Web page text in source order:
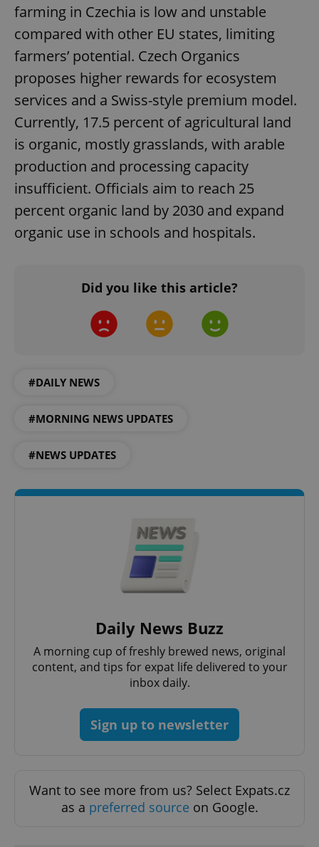
farming in Czechia is low and unstable
compared with other EU states, limiting
farmers’ potential. Czech Organics
proposes higher rewards for ecosystem
services and a Swiss-style premium model.
Currently, 17.5 percent of agricultural land
is organic, mostly grasslands, with arable
production and processing capacity
insufficient. Officials aim to reach 25
percent organic land by 2030 and expand
organic use in schools and hospitals.
Did you like this article?
#DAILY NEWS
#MORNING NEWS UPDATES
#NEWS UPDATES
Daily News Buzz
A morning cup of freshly brewed news, original
content, and tips for expat life delivered to your
inbox daily.
Sign up to newsletter
Want to see more from us? Select Expats.cz
as a preferred source on Google.
CookieScriptConsent
CookieScript
.expats.cz
.www.expats.cz
PHPSESSID
_ga
LLC
1 year 1
month
This cookie
name is
associated
Name
Provider
Domain
Expiration Description